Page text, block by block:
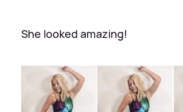
She looked amazing!